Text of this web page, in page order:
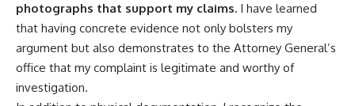
photographs that support my claims. I have learned
that having concrete evidence not only bolsters my
argument but also demonstrates to the Attorney General’s
office that my complaint is legitimate and worthy of
investigation.